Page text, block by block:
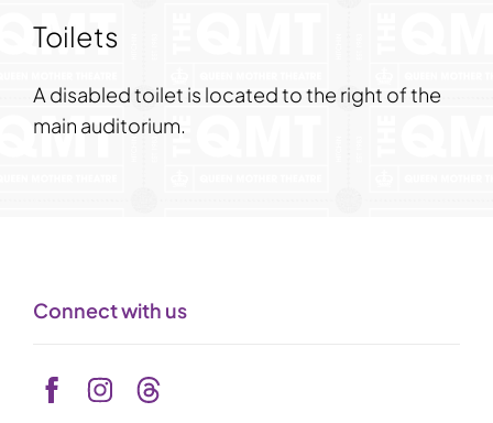
Toilets
A disabled toilet is located to the right of the
main auditorium.
Connect with us